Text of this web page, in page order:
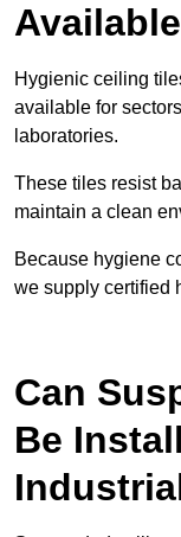
Hygienic ceiling
available for
laboratories.
These tiles resist
maintain a clean
Because hygiene
we supply certified
Can
Be